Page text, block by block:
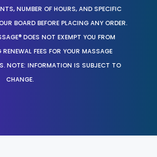
NUMBER OF HOURS, AND SPECIFIC
BOARD BEFORE PLACING ANY ORDER.
DOES NOT EXEMPT YOU FROM
FEES FOR YOUR MASSAGE
NOTE: INFORMATION IS SUBJECT TO
CHANGE.